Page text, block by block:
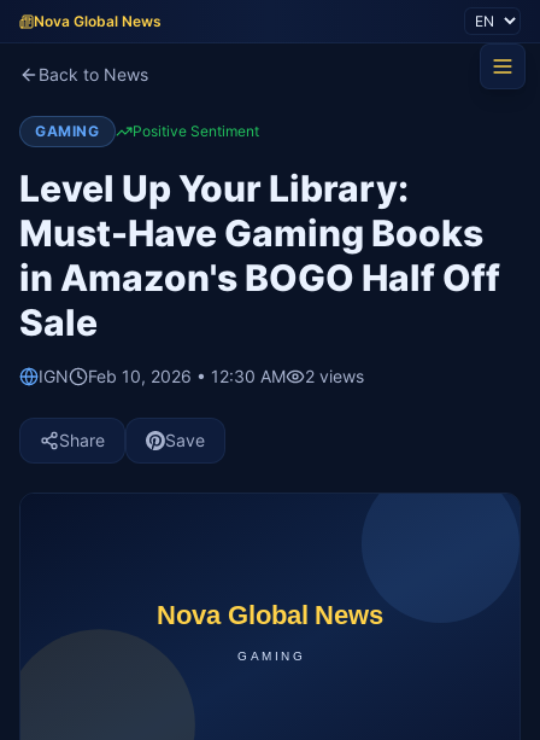
Nova Global News
Back to News
GAMING Positive Sentiment
Level Up Your Library:
Must-Have Gaming Books
in Amazon's BOGO Half Off
Sale
IGN Feb 10, 2026 • 12:30 AM 2 views
Share Save